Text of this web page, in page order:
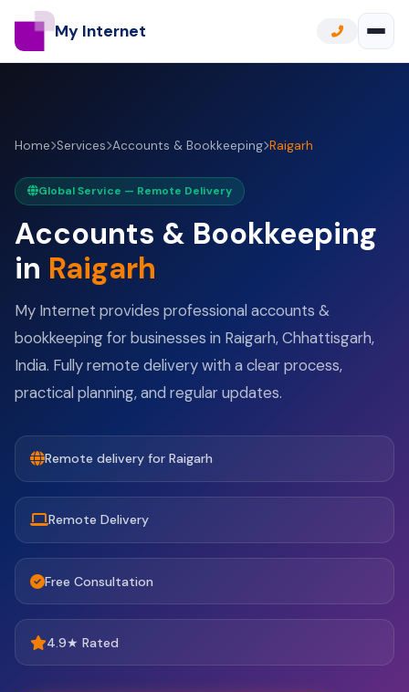
My Internet
Home Services Accounts & Bookkeeping Raigarh
Global Service — Remote Delivery
Accounts & Bookkeeping
in Raigarh
My Internet provides professional accounts &
bookkeeping for businesses in Raigarh, Chhattisgarh,
India. Fully remote delivery with a clear process,
practical planning, and regular updates.
Remote delivery for Raigarh
Remote Delivery
Free Consultation
4.9★ Rated